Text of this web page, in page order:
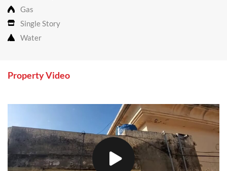
Gas
Single Story
Water
Property Video